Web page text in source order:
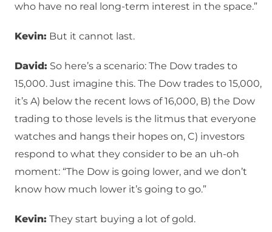
who have no real long-term interest in the space.”
Kevin: But it cannot last.
David: So here’s a scenario: The Dow trades to
15,000. Just imagine this. The Dow trades to 15,000,
it’s A) below the recent lows of 16,000, B) the Dow
trading to those levels is the litmus that everyone
watches and hangs their hopes on, C) investors
respond to what they consider to be an uh-oh
moment: “The Dow is going lower, and we don’t
know how much lower it’s going to go.”
Kevin: They start buying a lot of gold.